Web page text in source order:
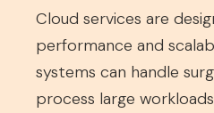
Cloud services are
performance and
systems can handle
process large